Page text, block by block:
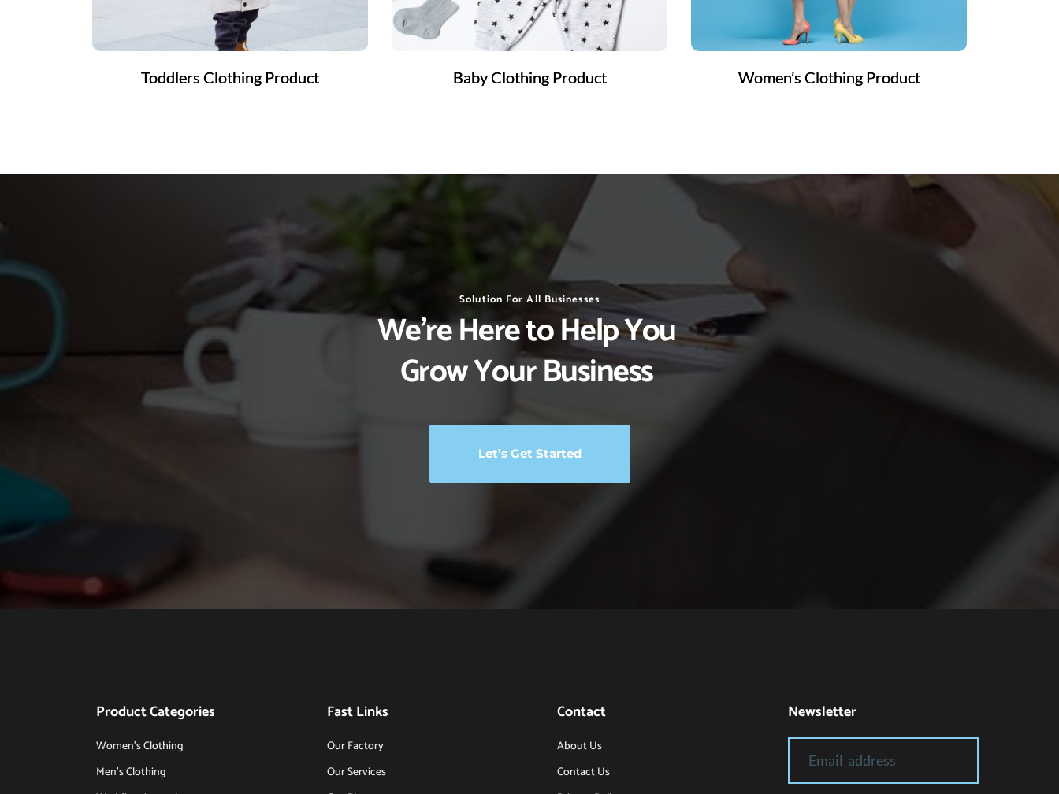
Toddlers Clothing Product Baby Clothing Product Women’s Clothing Product
Solution For All Businesses
We’re Here to Help You
Grow Your Business
Let’s Get Started
Product Categories
Women’s Clothing
Men’s Clothing
Fast Links
Our Factory
Our Services
Contact
About Us
Contact Us
Newsletter